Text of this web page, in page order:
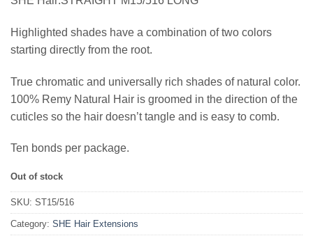
Highlighted shades have a combination of two colors
starting directly from the root.
True chromatic and universally rich shades of natural color.
100% Remy Natural Hair is groomed in the direction of the
cuticles so the hair doesn’t tangle and is easy to comb.
Ten bonds per package.
Out of stock
SKU: ST15/516
Category: SHE Hair Extensions